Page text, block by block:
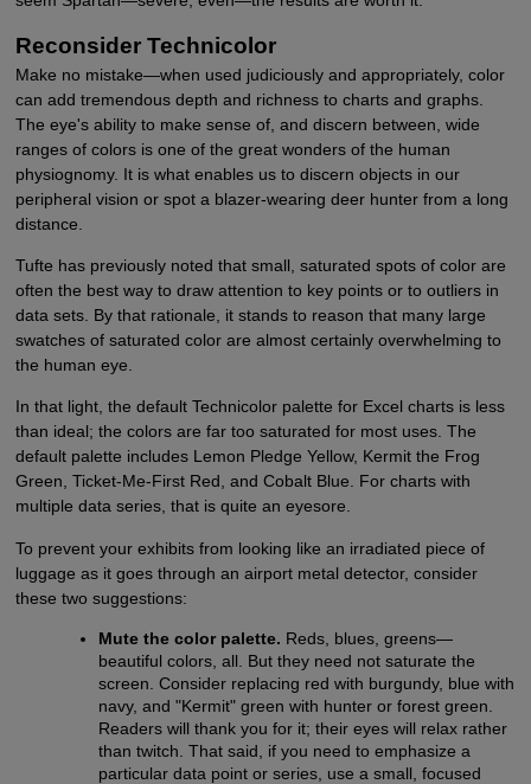
Reconsider Technicolor
Make no mistake—when used judiciously and appropriately, color
can add tremendous depth and richness to charts and graphs.
The eye's ability to make sense of, and discern between, wide
ranges of colors is one of the great wonders of the human
physiognomy. It is what enables us to discern objects in our
peripheral vision or spot a blazer-wearing deer hunter from a long
distance.
Tufte has previously noted that small, saturated spots of color are
often the best way to draw attention to key points or to outliers in
data sets. By that rationale, it stands to reason that many large
swatches of saturated color are almost certainly overwhelming to
the human eye.
In that light, the default Technicolor palette for Excel charts is less
than ideal; the colors are far too saturated for most uses. The
default palette includes Lemon Pledge Yellow, Kermit the Frog
Green, Ticket-Me-First Red, and Cobalt Blue. For charts with
multiple data series, that is quite an eyesore.
To prevent your exhibits from looking like an irradiated piece of
luggage as it goes through an airport metal detector, consider
these two suggestions:
Mute the color palette. Reds, blues, greens—
beautiful colors, all. But they need not saturate the
screen. Consider replacing red with burgundy, blue with
navy, and "Kermit" green with hunter or forest green.
Readers will thank you for it; their eyes will relax rather
than twitch. That said, if you need to emphasize a
particular data point or series, use a small, focused